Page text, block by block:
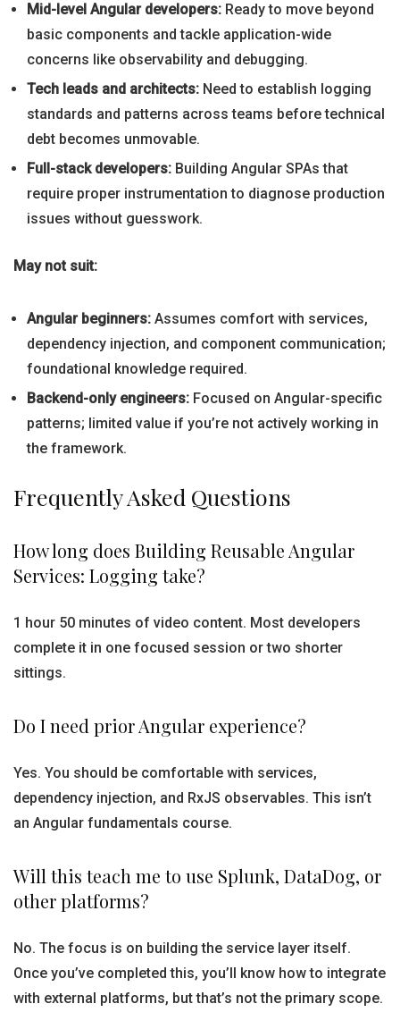
Mid-level Angular developers: Ready to move beyond
basic components and tackle application-wide
concerns like observability and debugging.
Tech leads and architects: Need to establish logging
standards and patterns across teams before technical
debt becomes unmovable.
Full-stack developers: Building Angular SPAs that
require proper instrumentation to diagnose production
issues without guesswork.
May not suit:
Angular beginners: Assumes comfort with services,
dependency injection, and component communication;
foundational knowledge required.
Backend-only engineers: Focused on Angular-specific
patterns; limited value if you’re not actively working in
the framework.
Frequently Asked Questions
How long does Building Reusable Angular
Services: Logging take?
1 hour 50 minutes of video content. Most developers
complete it in one focused session or two shorter
sittings.
Do I need prior Angular experience?
Yes. You should be comfortable with services,
dependency injection, and RxJS observables. This isn’t
an Angular fundamentals course.
Will this teach me to use Splunk, DataDog, or
other platforms?
No. The focus is on building the service layer itself.
Once you’ve completed this, you’ll know how to integrate
with external platforms, but that’s not the primary scope.